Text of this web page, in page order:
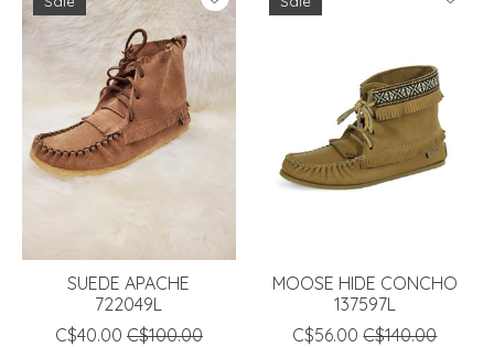
SUEDE APACHE
722049L
C$40.00 C$100.00
MOOSE HIDE CONCHO
137597L
C$56.00 C$140.00